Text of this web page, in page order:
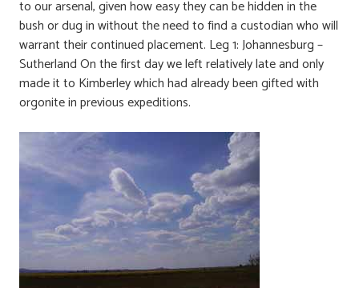
to our arsenal, given how easy they can be hidden in the
bush or dug in without the need to find a custodian who will
warrant their continued placement. Leg 1: Johannesburg –
Sutherland On the first day we left relatively late and only
made it to Kimberley which had already been gifted with
orgonite in previous expeditions.